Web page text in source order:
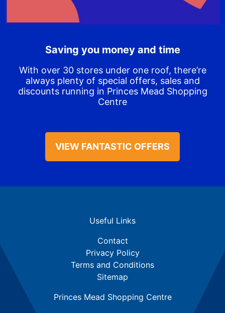
Saving you money and time
With over 30 stores under one roof, there’re
always plenty of special offers, sales and
discounts running in Princes Mead Shopping
Centre
VIEW FANTASTIC OFFERS
Useful Links
Contact
Privacy Policy
Terms and Conditions
Sitemap
Princes Mead Shopping Centre